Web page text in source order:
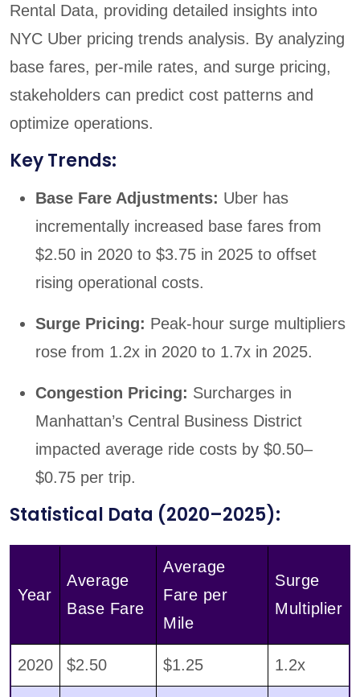
Rental Data, providing detailed insights into
NYC Uber pricing trends analysis. By analyzing
base fares, per-mile rates, and surge pricing,
stakeholders can predict cost patterns and
optimize operations.
Key Trends:
Base Fare Adjustments: Uber has
incrementally increased base fares from
$2.50 in 2020 to $3.75 in 2025 to offset
rising operational costs.
Surge Pricing: Peak-hour surge multipliers
rose from 1.2x in 2020 to 1.7x in 2025.
Congestion Pricing: Surcharges in
Manhattan’s Central Business District
impacted average ride costs by $0.50–
$0.75 per trip.
Statistical Data (2020–2025):
Year
Average
Base Fare
Average
Fare per
Mile
Surge
Multiplier
2020 $2.50 $1.25 1.2x